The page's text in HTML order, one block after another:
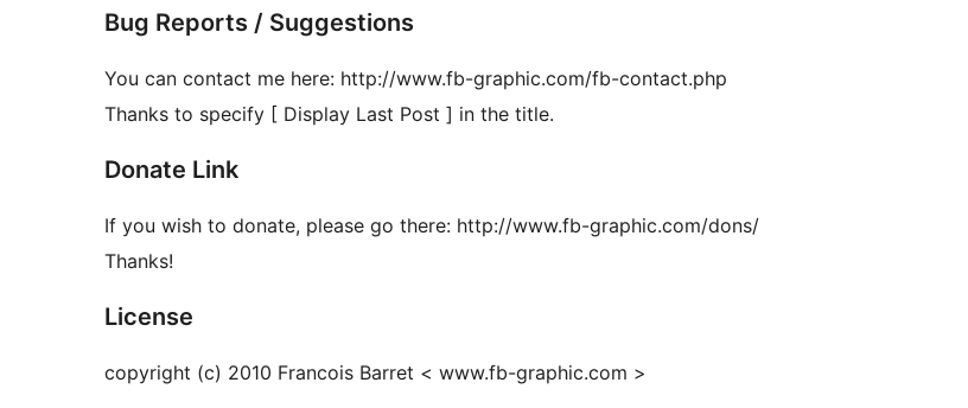
Bug Reports / Suggestions
You can contact me here: http://www.fb-graphic.com/fb-contact.php
Thanks to specify [ Display Last Post ] in the title.
Donate Link
If you wish to donate, please go there: http://www.fb-graphic.com/dons/
Thanks!
License
copyright (c) 2010 Francois Barret < www.fb-graphic.com >